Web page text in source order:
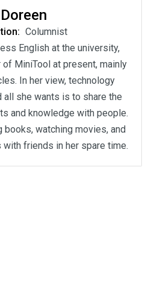
Doreen
Columnist
English at the university,
MiniTool at present, mainly
In her view, technology
all she wants is to share the
and knowledge with people.
books, watching movies, and
friends in her spare time.